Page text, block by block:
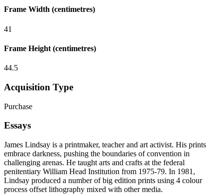
Frame Width (centimetres)
41
Frame Height (centimetres)
44.5
Acquisition Type
Purchase
Essays
James Lindsay is a printmaker, teacher and art activist. His prints
embrace darkness, pushing the boundaries of convention in
challenging arenas. He taught arts and crafts at the federal
penitentiary William Head Institution from 1975-79. In 1981,
Lindsay produced a number of big edition prints using 4 colour
process offset lithography mixed with other media.